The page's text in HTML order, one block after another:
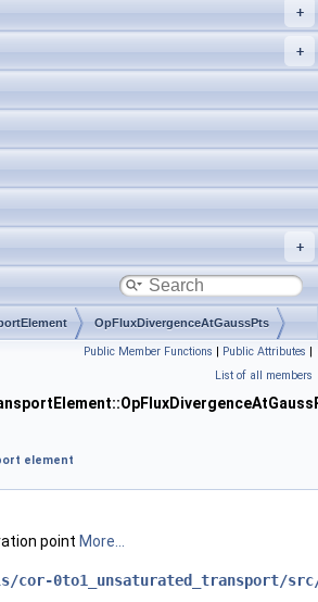
OpFluxDivergenceAtGaussPts
Public Member Functions | Public Attributes |
List of all members
element
point More...
0to1_unsaturated_transport/src/